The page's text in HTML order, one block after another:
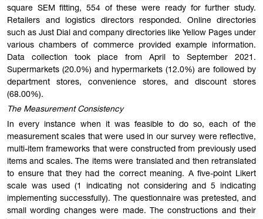
square SEM fitting, 554 of these were ready for further study.
Retailers and logistics directors responded. Online directories
such as Just Dial and company directories like Yellow Pages under
various chambers of commerce provided example information.
Data collection took place from April to September 2021.
Supermarkets (20.0%) and hypermarkets (12.0%) are followed by
department stores, convenience stores, and discount stores
(68.00%).
The Measurement Consistency
In every instance when it was feasible to do so, each of the
measurement scales that were used in our survey were reflective,
multi-item frameworks that were constructed from previously used
items and scales. The items were translated and then retranslated
to ensure that they had the correct meaning. A five-point Likert
scale was used (1 indicating not considering and 5 indicating
implementing successfully). The questionnaire was pretested, and
small wording changes were made. The constructions and their